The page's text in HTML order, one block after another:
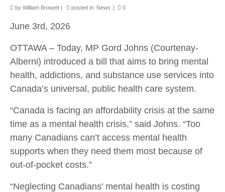
by William Browett | posted in: News | 0
June 3rd, 2026
OTTAWA – Today, MP Gord Johns (Courtenay-
Alberni) introduced a bill that aims to bring mental
health, addictions, and substance use services into
Canada’s universal, public health care system.
“Canada is facing an affordability crisis at the same
time as a mental health crisis,” said Johns. “Too
many Canadians can’t access mental health
supports when they need them most because of
out-of-pocket costs.”
“Neglecting Canadians’ mental health is costing